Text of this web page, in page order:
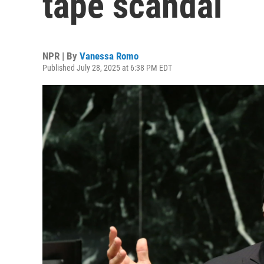
NPR | By Vanessa Romo
Published July 28, 2025 at 6:38 PM EDT